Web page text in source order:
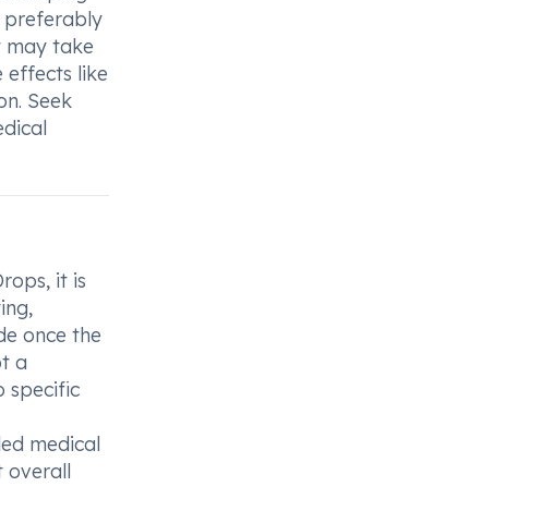
preferably
may take
effects like
Seek
it is
once the
a
specific
medical
overall